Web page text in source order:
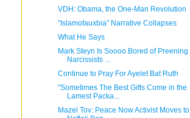
VDH: Obama, the One-Man Revolution
"Islamofauxbia" Narrative Collapses
What He Says
Mark Steyn Is Soooo Bored of Preening
Narcissists ...
Continue to Pray For Ayelet Bat Ruth
"Sometimes The Best Gifts Come in the
Lamest Packa...
Mazel Tov: Peace Now Activist Moves to